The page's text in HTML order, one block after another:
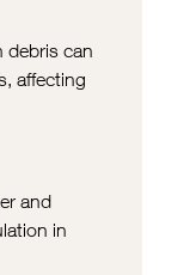
debris can
affecting
and
in